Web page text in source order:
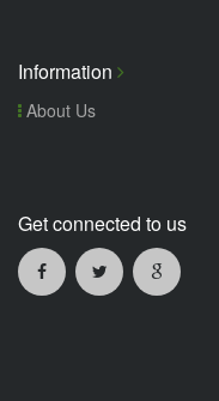
Information
About Us
Get connected to us